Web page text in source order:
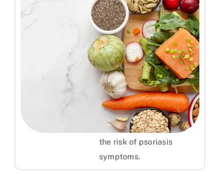
Follow an Anti-Inflammatory
Eating a balanced diet
rich in fruits, vegetables,
whole grains, and omega-
3 fatty acids helps reduce
inflammation and lower
the risk of psoriasis
symptoms.